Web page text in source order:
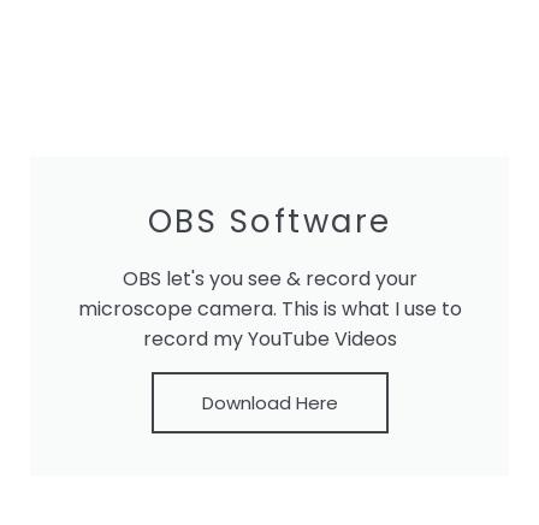
OBS Software
OBS let's you see & record your
microscope camera. This is what I use to
record my YouTube Videos
Download Here